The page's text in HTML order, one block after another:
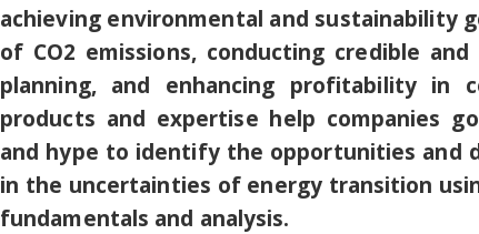
achieving environmental and sustainability
of CO2 emissions, conducting credible
planning, and enhancing profitability in
products and expertise help companies
and hype to identify the opportunities and
in the uncertainties of energy transition
fundamentals and analysis.